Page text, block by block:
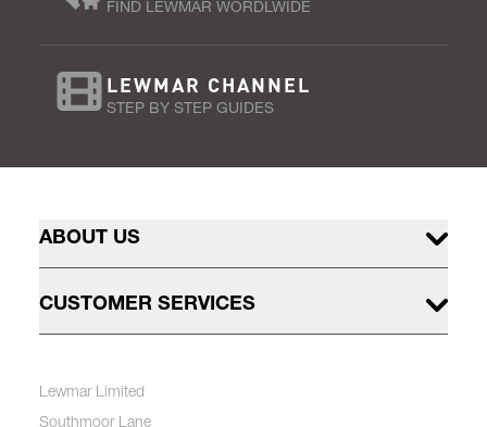
FIND LEWMAR WORDLWIDE
LEWMAR CHANNEL
STEP BY STEP GUIDES
ABOUT US
CUSTOMER SERVICES
Lewmar Limited
Southmoor Lane